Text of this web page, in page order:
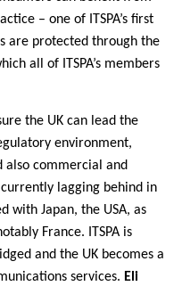
– one of ITSPA’s first
are protected through the
all of ITSPA’s members
the UK can lead the
environment,
also commercial and
lagging behind in
with Japan, the USA, as
France. ITSPA is
and the UK becomes a
services. Eli